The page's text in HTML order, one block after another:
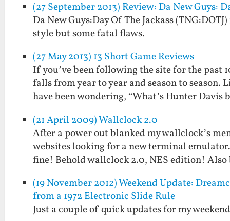
(27 September 2013) Review: Da New Guys:
Da New Guys:Day Of The Jackass
style but some fatal flaws.
(27 May 2013) 13 Short Game Reviews
If you’ve been following the site for the past
falls from year to year and season to
have been wondering, “What’s Hunter Davis
(21 April 2009) Wallclock 2.0
After a power out blanked my wallclock’s
websites looking for a new terminal
fine! Behold wallclock 2.0, NES edition!
(19 November 2012) Weekend Update:
from a 1972 Electronic Slide Rule
Just a couple of quick updates for my